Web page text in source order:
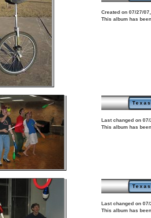
Created on 07/27/
This album has
Last changed on
This album has
Last changed on
This album has